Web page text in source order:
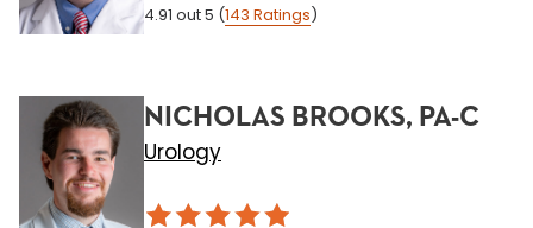
4.91 out 5 (143 Ratings)
NICHOLAS BROOKS, PA-C
Urology